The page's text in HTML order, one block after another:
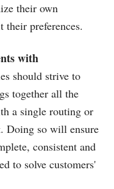
their own
their preferences.
with
should strive to
together all the
a single routing or
Doing so will ensure
consistent and
to solve customers'